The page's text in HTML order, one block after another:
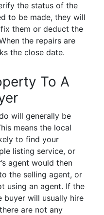
the status of the
to be made, they will
them or deduct the
the repairs are
the close date.
To A
will generally be
means the local
to find your
listing service, or
agent would then
the selling agent, or
using an agent. If the
buyer will usually hire
are not any